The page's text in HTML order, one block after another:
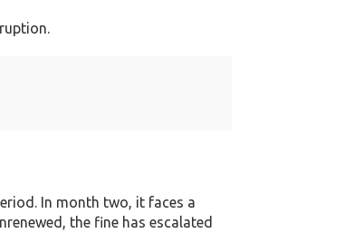
In month two, it faces a
the fine has escalated